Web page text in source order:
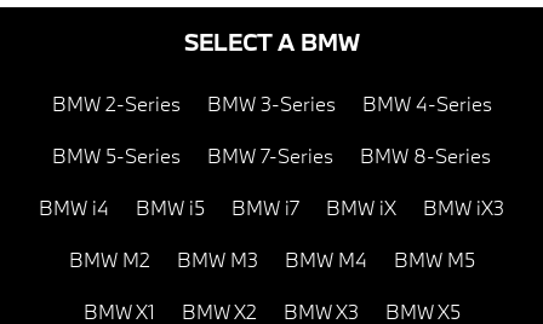
SELECT A BMW
BMW 2-Series BMW 3-Series BMW 4-Series
BMW 5-Series BMW 7-Series BMW 8-Series
BMW i4 BMW i5 BMW i7 BMW iX BMW iX3
BMW M2 BMW M3 BMW M4 BMW M5
BMW X1 BMW X2 BMW X3 BMW X5